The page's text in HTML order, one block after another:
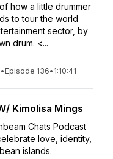
how a little drummer
to tour the world
sector, by
drum. <...
• Episode 136• 1:10:41
Kimolisa Mings
Chats Podcast
love, identity,
islands.